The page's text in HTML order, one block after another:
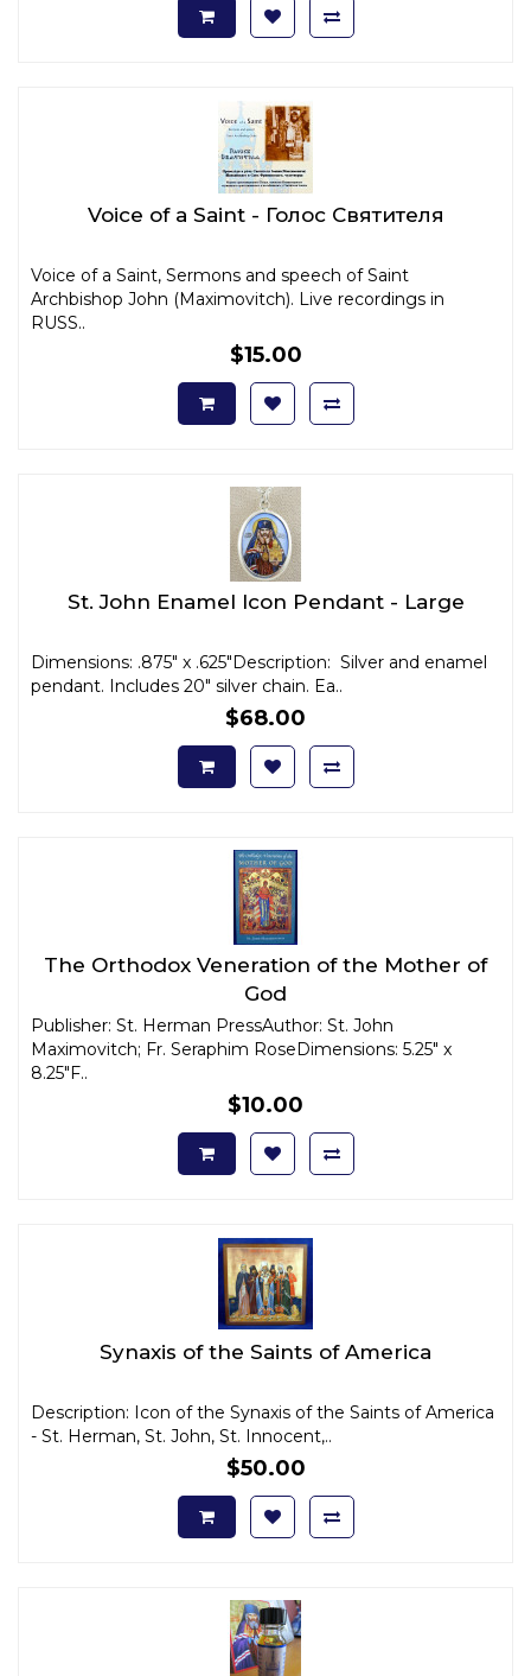
Voice of a Saint - Голос Святителя
Voice of a Saint, Sermons and speech of Saint
Archbishop John (Maximovitch). Live recordings in
RUSS..
$15.00
St. John Enamel Icon Pendant - Large
Dimensions: .875" x .625"Description: Silver and enamel
pendant. Includes 20" silver chain. Ea..
$68.00
The Orthodox Veneration of the Mother of
God
Publisher: St. Herman PressAuthor: St. John
Maximovitch; Fr. Seraphim RoseDimensions: 5.25" x
8.25"F..
$10.00
Synaxis of the Saints of America
Description: Icon of the Synaxis of the Saints of America
- St. Herman, St. John, St. Innocent,..
$50.00